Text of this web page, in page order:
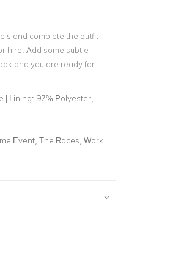
and complete the outfit
hire. Add some subtle
and you are ready for
| Lining: 97% Polyester,
Event, The Races, Work